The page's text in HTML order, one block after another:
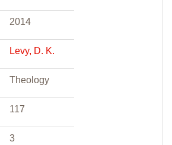
2014
Levy, D. K.
Theology
117
3